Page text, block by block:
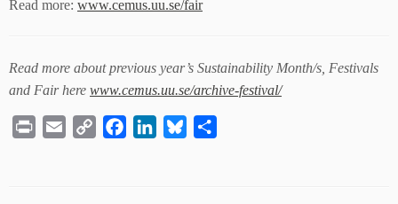
Read more: www.cemus.uu.se/fair
Read more about previous year’s Sustainability Month/s, Festivals
and Fair here www.cemus.uu.se/archive-festival/